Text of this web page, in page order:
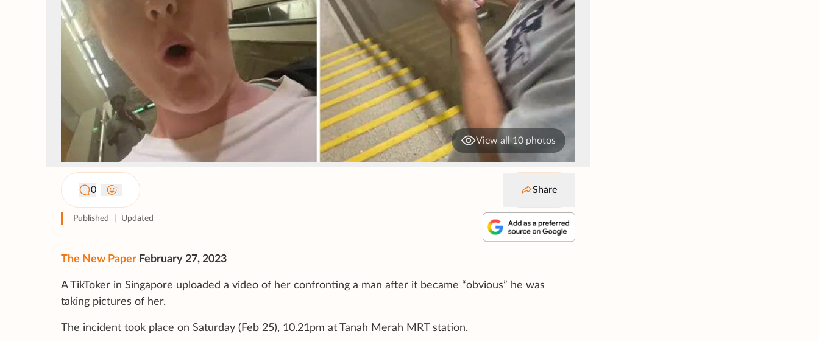
View all 10 photos
0 Share
Published Updated
The New Paper February 27, 2023
A TikToker in Singapore uploaded a video of her confronting a man after it became “obvious” he was
taking pictures of her.
The incident took place on Saturday (Feb 25), 10.21pm at Tanah Merah MRT station.